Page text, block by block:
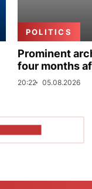
POLITICS
Prominent
four months
20:22 05.08.2026